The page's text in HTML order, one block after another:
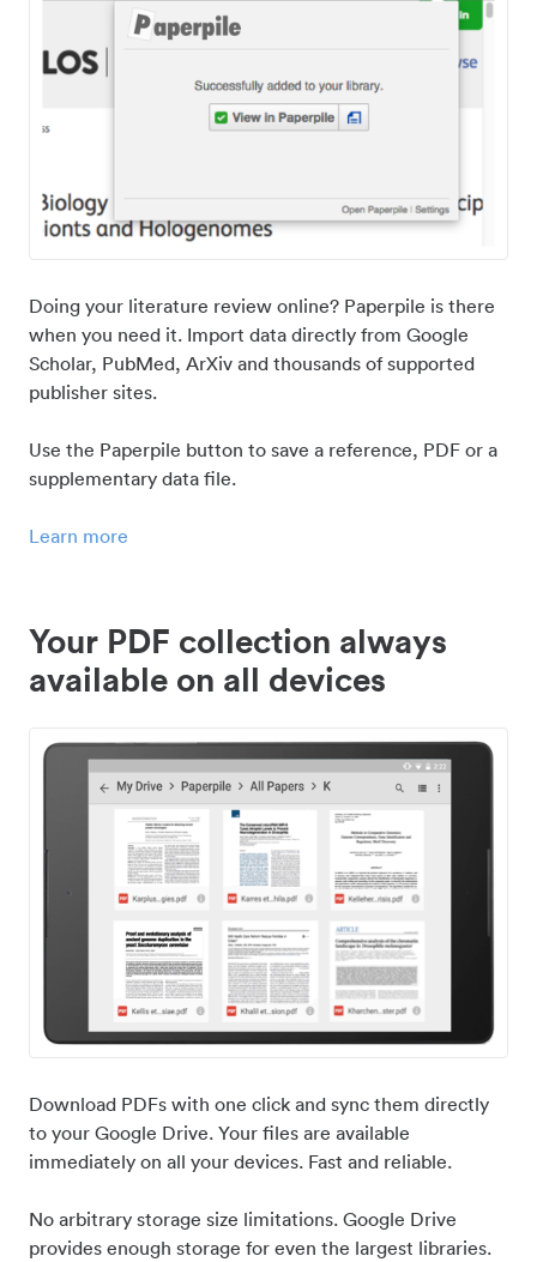
Doing your literature review online? Paperpile is there
when you need it. Import data directly from Google
Scholar, PubMed, ArXiv and thousands of supported
publisher sites.
Use the Paperpile button to save a reference, PDF or a
supplementary data file.
Learn more
Your PDF collection always
available on all devices
Download PDFs with one click and sync them directly
to your Google Drive. Your files are available
immediately on all your devices. Fast and reliable.
No arbitrary storage size limitations. Google Drive
provides enough storage for even the largest libraries.